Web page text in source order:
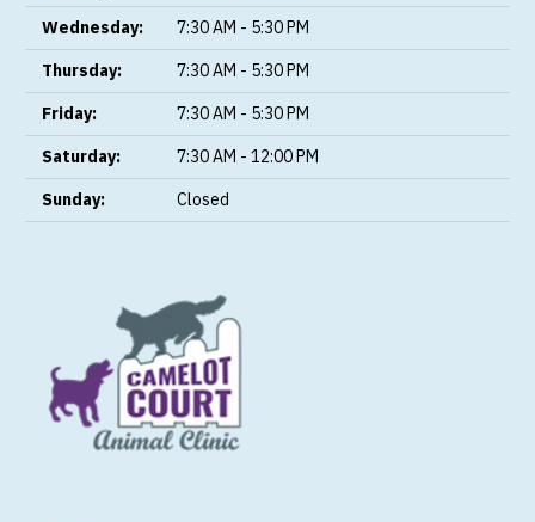
Wednesday:
7:30 AM - 5:30 PM
Thursday:
7:30 AM - 5:30 PM
Friday:
7:30 AM - 5:30 PM
Saturday:
7:30 AM - 12:00 PM
Sunday:
Closed